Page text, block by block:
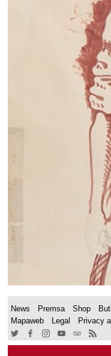
News Premsa Shop
Mapaweb
Legal Privacy